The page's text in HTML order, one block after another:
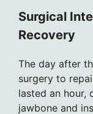
Surgical
Recovery
The day after
surgery to
lasted an hour,
jawbone and